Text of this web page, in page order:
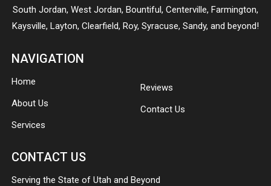
South Jordan, West Jordan, Bountiful , Centerville, Farmington,
Kaysville, Layton, Clearfield, Roy, Syracuse, Sandy, and beyond!
NAVIGATION
Home
About Us
Services
Reviews
Contact Us
CONTACT US
Serving the State of Utah and Beyond